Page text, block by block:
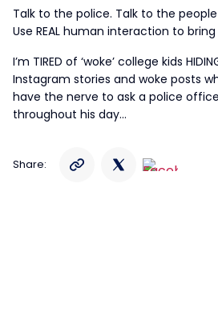
Talk to the police. Talk to the
Use REAL human interaction to
I’m TIRED of ‘woke’ college kids
Instagram stories and woke posts
have the nerve to ask a police
throughout his day…
Share: